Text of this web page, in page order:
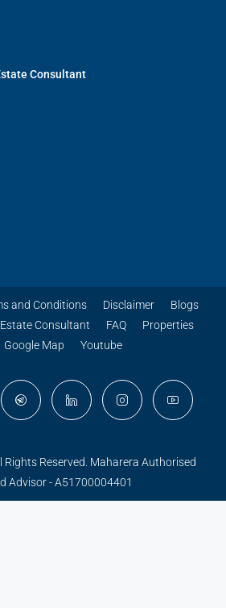
Consultant
and Conditions Disclaimer
Blogs
Consultant
FAQ
Properties
Google Map Youtube
Rights Reserved. Maharera Authorised
Advisor - A51700004401